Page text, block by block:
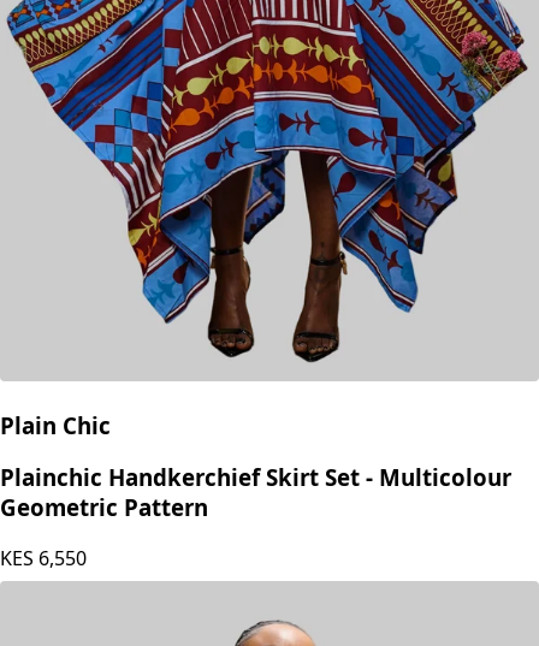
Plain Chic
Plainchic Handkerchief Skirt Set - Multicolour
Geometric Pattern
KES 6,550